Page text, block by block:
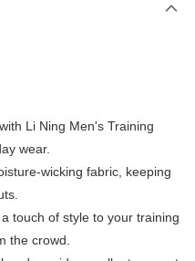
Li Ning Men's Training
wear.
wicking fabric, keeping
touch of style to your training
the crowd.